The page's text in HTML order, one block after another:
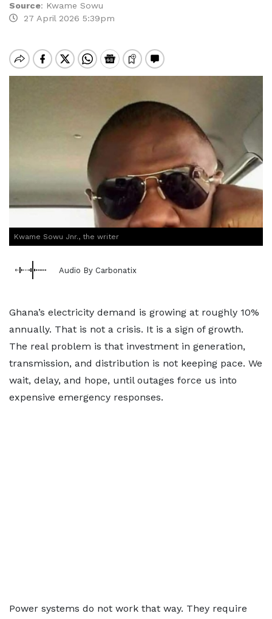
Source: Kwame Sowu
27 April 2026 5:39pm
Kwame Sowu Jnr., the writer
Audio By Carbonatix
Ghana’s electricity demand is growing at roughly 10%
annually. That is not a crisis. It is a sign of growth.
The real problem is that investment in generation,
transmission, and distribution is not keeping pace. We
wait, delay, and hope, until outages force us into
expensive emergency responses.
Power systems do not work that way. They require